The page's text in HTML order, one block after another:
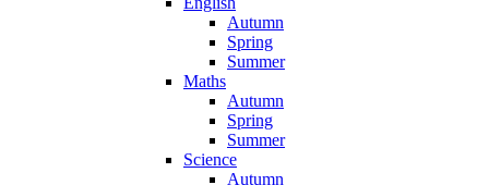
Autumn
Spring
Summer
Maths
Autumn
Spring
Summer
Science
Autumn